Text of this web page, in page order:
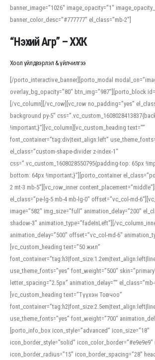
banner_image=”1026″ image_opacity=”1″
banner_color_desc=”#777777″ el_class=”mb-2″]
“Нэхий Агр” – ХХК
Хоол үйлдвэрлэл & үйлчилгээ
[/porto_interactive_banner][porto_modal
overlay_bg_opacity=”80″ btn_img=”987″][porto_block
[/vc_column][/vc_row][vc_row no_padding=”yes”
background py-5″
!important;}”][vc_column][vc_custom_heading text=””
font_container=”tag:div|text_align:left”
el_class=”custom-shape-divider z-index-1″
css=”.vc_custom_1608028550795{padding-top: 65px
bottom: 64px !important;}”][porto_container
2 mt-3 mb-5″][vc_row_inner
el_class=”pe-lg-5 mb-4 mb-lg-0″ offset=”vc_col-md-
image=”582″ img_size=”full” animation_delay=”200″
shadow-3″ animation_type=”fadeInLeft”][/
animation_delay=”500″ offset=”vc_col-md-6″
[vc_custom_heading text=”50 жил”
use_theme_fonts=”yes” font_weight=”500″
letter_spacing=”2.5px” animation_delay=”” el_class=”mb-
[vc_custom_heading text=”Түүхэн Товчоо”
use_theme_fonts=”yes” font_weight=”700″
[porto_info_box icon_style=”advanced” icon_size=”18″
icon_border_style=”solid” icon_color_border=”#e9e9e9″
icon_border_radius=”15″ icon_border_spacing=”28″